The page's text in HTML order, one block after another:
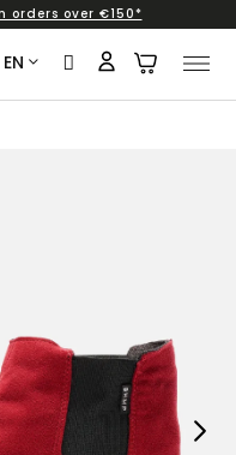
orders over €150*
EN
Next